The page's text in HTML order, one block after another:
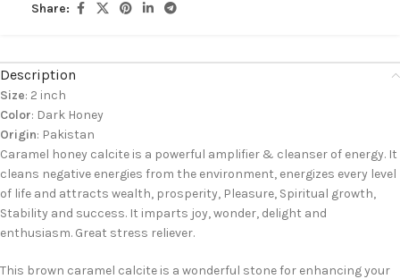
Share:
Description
Size: 2 inch
Color: Dark Honey
Origin: Pakistan
Caramel honey calcite is a powerful amplifier & cleanser of energy. It
cleans negative energies from the environment, energizes every level
of life and attracts wealth, prosperity, Pleasure, Spiritual growth,
Stability and success. It imparts joy, wonder, delight and
enthusiasm. Great stress reliever.
This brown caramel calcite is a wonderful stone for enhancing your